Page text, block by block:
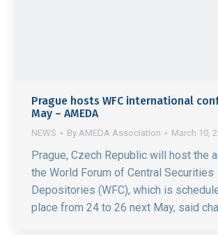
Prague hosts WFC international
May – AMEDA
NEWS By AMEDA Association March 10,
Prague, Czech Republic will host the
the World Forum of Central Securities
Depositories (WFC), which is
place from 24 to 26 next May, said